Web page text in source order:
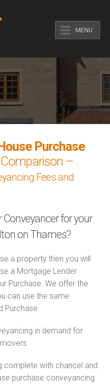
MENU
Purchase
–
Fees and
for your
on Thames?
a property then you will
a Mortgage Lender
Purchase. We offer the
can use the same
Purchase.
in demand for
complete with chancel and
purchase conveyancing